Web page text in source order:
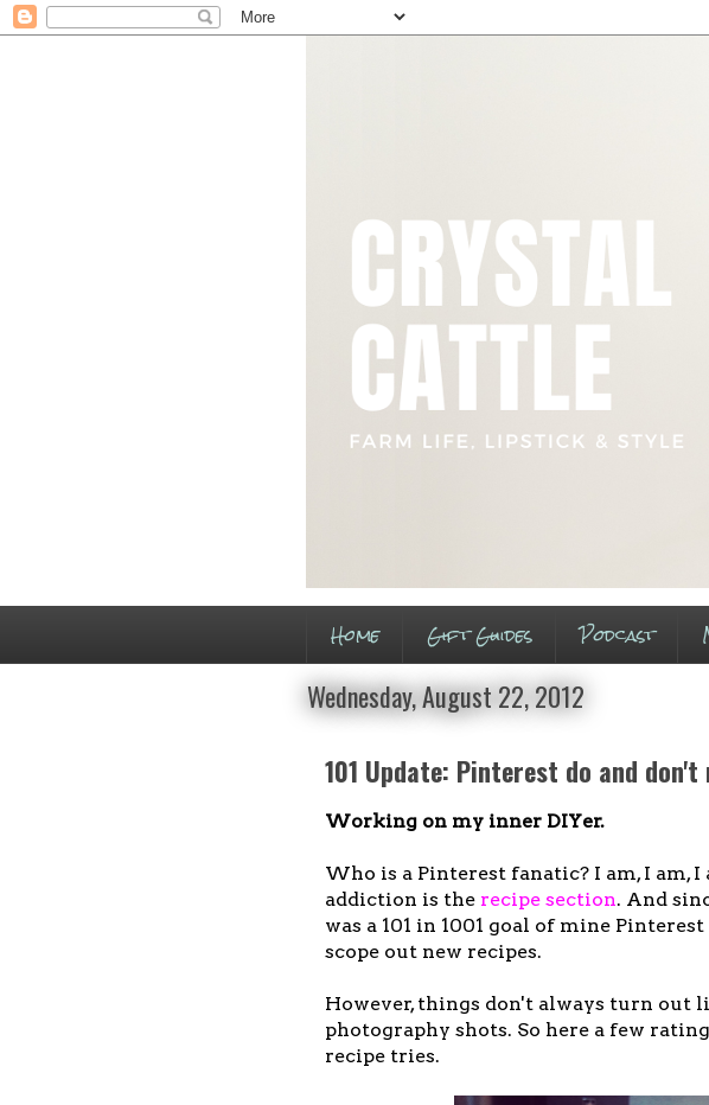
Home Gift Guides Podcast
Wednesday, August 22, 2012
101 Update: Pinterest do and don't
Working on my inner DIYer.
Who is a Pinterest fanatic? I am, I am,
addiction is the recipe section. And
was a 101 in 1001 goal of mine
scope out new recipes.
However, things don't always turn out
photography shots. So here a few
recipe tries.